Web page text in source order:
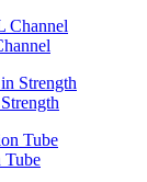
Tube